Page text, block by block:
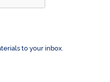
to your inbox.